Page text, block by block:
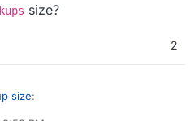
size?
2
size: